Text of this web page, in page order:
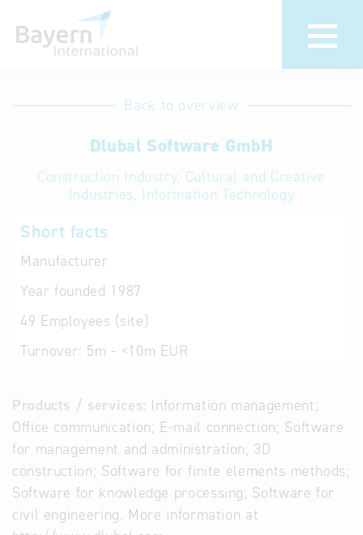
International
Hotline
Help for search
Terms of use
Back to overview
Dlubal Software GmbH
Construction Industry, Cultural and Creative
Industries, Information Technology
Short facts
Manufacturer
Year founded 1987
49 Employees (site)
Turnover: 5m - <10m EUR
Products / services: Information management;
Office communication; E-mail connection; Software
for management and administration; 3D
construction; Software for finite elements methods;
Software for knowledge processing; Software for
civil engineering. More information at